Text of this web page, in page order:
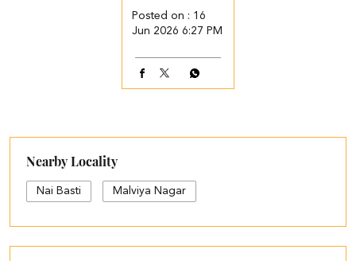
Posted on : 16
Jun 2026 6:27 PM
Nearby Locality
Nai Basti Malviya Nagar